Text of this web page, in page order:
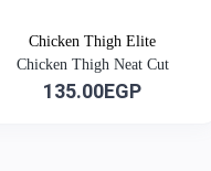
Chicken Thigh Elite
Chicken Thigh Neat Cut
135.00EGP